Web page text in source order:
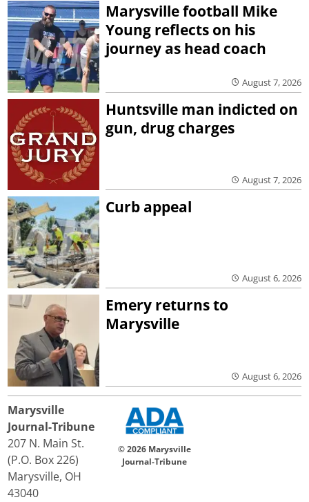
Marysville football Mike
Young reflects on his
journey as head coach
August 7, 2026
Huntsville man indicted on
gun, drug charges
August 7, 2026
Curb appeal
August 6, 2026
Emery returns to
Marysville
August 6, 2026
Marysville
Journal-Tribune
207 N. Main St.
(P.O. Box 226)
Marysville, OH
43040
© 2026 Marysville
Journal-Tribune